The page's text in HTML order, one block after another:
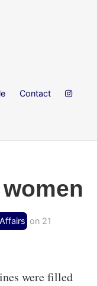
Contact
on 21
were filled